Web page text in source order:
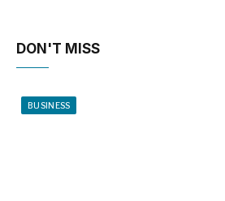
DON'T MISS
BUSINESS